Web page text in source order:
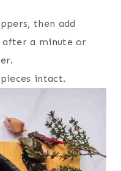
then add
after a minute or
intact.